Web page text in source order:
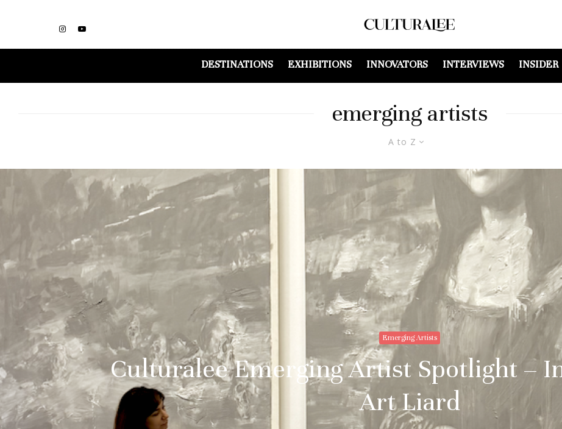
DESTINATIONS EXHIBITIONS INNOVATORS INTERVIEWS INSIDER
emerging artists
A to Z
Emerging Artists
Culturalee Emerging Artist Spotlight –
Art Liard